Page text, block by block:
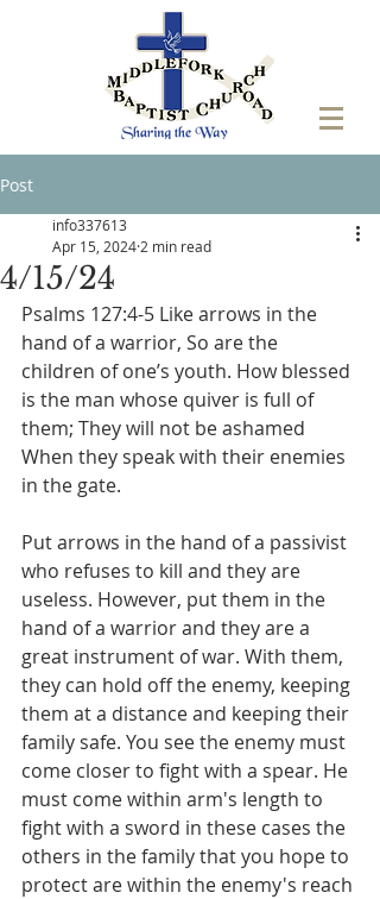
Post
4/15/24
info337613
Apr 15, 2024 2 min read
‭Psalms 127:4-5 Like arrows in the
hand of a warrior, So are the
children of one’s youth. How blessed
is the man whose quiver is full of
them; They will not be ashamed
When they speak with their enemies
in the gate.
Put arrows in the hand of a passivist
who refuses to kill and they are
useless. However, put them in the
hand of a warrior and they are a
great instrument of war. With them,
they can hold off the enemy, keeping
them at a distance and keeping their
family safe. You see the enemy must
come closer to fight with a spear. He
must come within arm's length to
fight with a sword in these cases the
others in the family that you hope to
protect are within the enemy's reach